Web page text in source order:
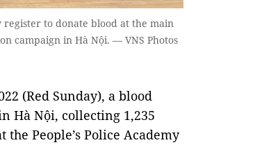
register to donate blood at the main
campaign in Hà Nội. — VNS Photos
(Red Sunday), a blood
Hà Nội, collecting 1,235
People’s Police Academy